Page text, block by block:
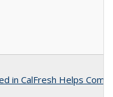
in CalFresh Helps